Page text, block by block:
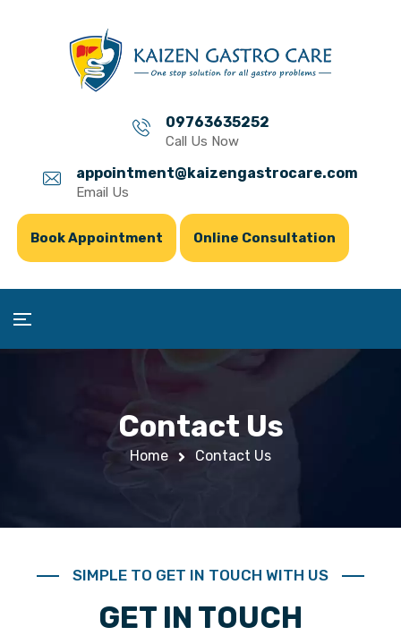
09763635252
Call Us Now
appointment@kaizengastrocare.com
Email Us
Book Appointment Online Consultation
Contact Us
Home Contact Us
SIMPLE TO GET IN TOUCH WITH US
GET IN TOUCH